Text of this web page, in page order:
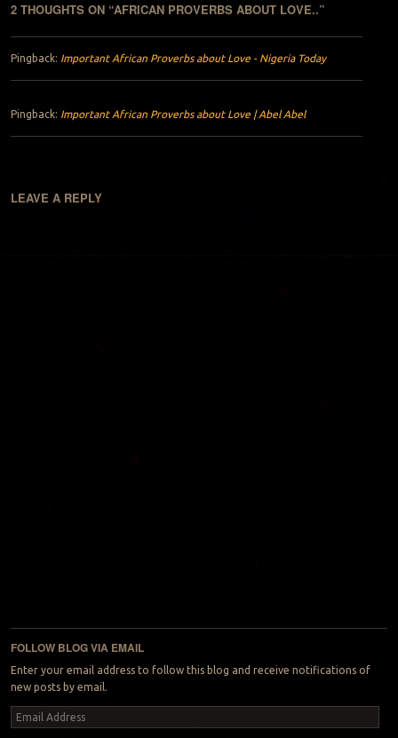
2 THOUGHTS ON “AFRICAN PROVERBS ABOUT LOVE..”
Pingback: Important African Proverbs about Love - Nigeria Today
Pingback: Important African Proverbs about Love | Abel Abel
LEAVE A REPLY
FOLLOW BLOG VIA EMAIL
Enter your email address to follow this blog and receive notifications of
new posts by email.
Email
Address